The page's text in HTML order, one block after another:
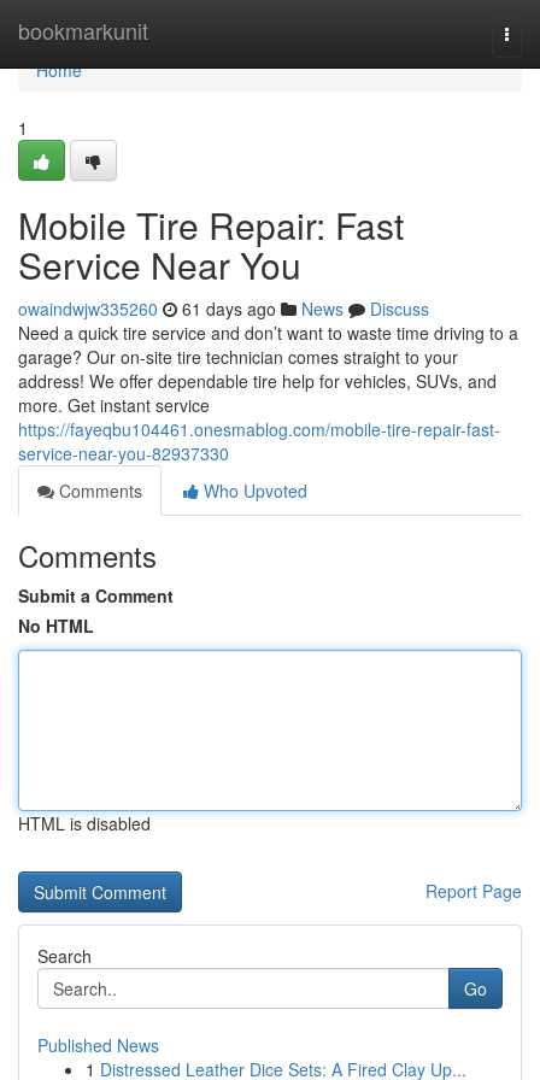
bookmarkunit
Home
Home
1
Mobile Tire Repair: Fast
Service Near You
owaindwjw335260 61 days ago News
Discuss
Need a quick tire service and don’t want to waste time driving to a
garage? Our on-site tire technician comes straight to your
address! We offer dependable tire help for vehicles, SUVs, and
more. Get instant service
https://fayeqbu104461.onesmablog.com/mobile-tire-repair-fast-
service-near-you-82937330
Comments
Who Upvoted
Comments
Submit a Comment
No HTML
HTML is disabled
Report Page
Search
Go
Published News
1 Distressed Leather Dice Sets: A Fired Clay Up...